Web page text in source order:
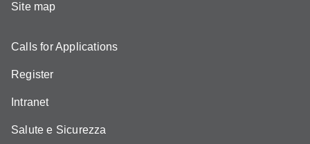
Site map
Calls for Applications
Register
Intranet
Salute e Sicurezza